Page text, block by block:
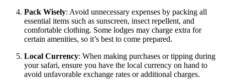
Pack Wisely: Avoid unnecessary expenses by packing all
essential items such as sunscreen, insect repellent, and
comfortable clothing. Some lodges may charge extra for
certain amenities, so it’s best to come prepared.
Local Currency: When making purchases or tipping during
your safari, ensure you have the local currency on hand to
avoid unfavorable exchange rates or additional charges.